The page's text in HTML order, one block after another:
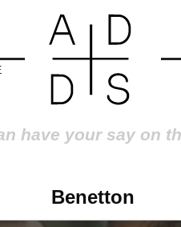
have your say on
Benetton